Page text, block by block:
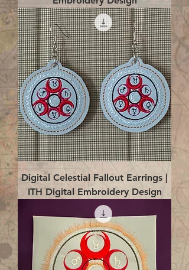
Digital Celestial Fallout Earrings |
ITH Digital Embroidery Design